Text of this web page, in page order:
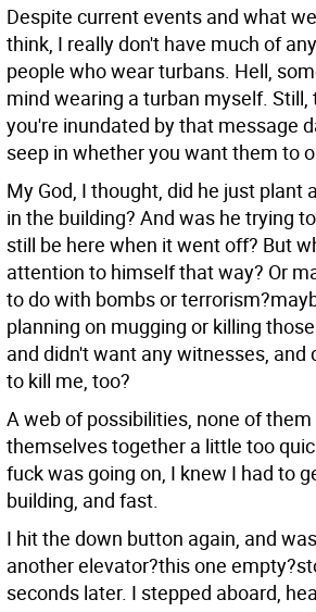
Despite current events and what
think, I really don't have much of
people who wear turbans. Hell,
mind wearing a turban myself. Still,
you're inundated by that message
seep in whether you want them to
My God, I thought, did he just plant
in the building? And was he trying
still be here when it went off? But
attention to himself that way? Or
to do with bombs or
planning on mugging or killing
and didn't want any witnesses, and
to kill me, too?
A web of possibilities, none of them
themselves together a little too
fuck was going on, I knew I had to
building, and fast.
I hit the down button again, and
another elevator?this one
seconds later. I stepped aboard,